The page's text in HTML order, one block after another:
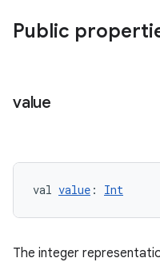
Public
value
val value : Int
The integer